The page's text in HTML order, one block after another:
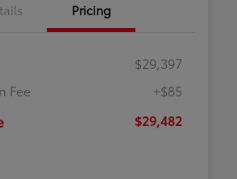
Pricing
$29,397
Fee
+$85
$29,482